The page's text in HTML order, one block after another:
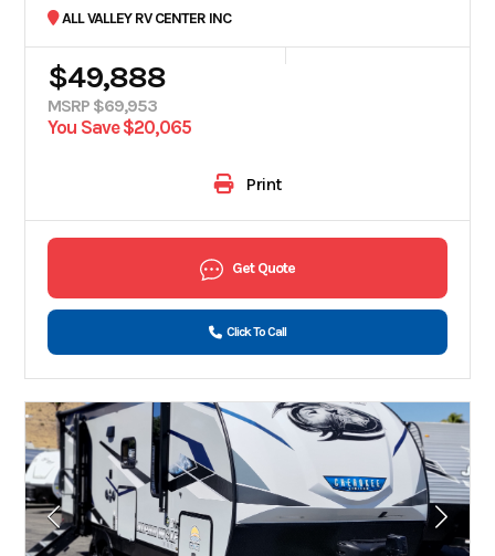
ALL VALLEY RV CENTER INC
$49,888
MSRP $69,953
You Save $20,065
Print
Get Quote
Click To Call